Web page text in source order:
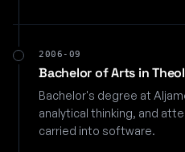
2006-09
Bachelor of Arts in
Bachelor's degree at
analytical thinking, and
carried into software.